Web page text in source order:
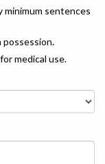
minimum sentences
possession.
medical use.